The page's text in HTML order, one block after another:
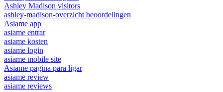
Ashley Madison visitors
ashley-madison-overzicht beoordelingen
Asiame app
asiame entrar
asiame kosten
asiame login
asiame mobile site
Asiame pagina para ligar
asiame review
asiame reviews